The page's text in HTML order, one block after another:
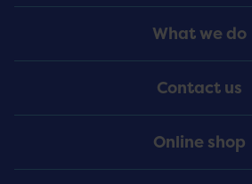
Menu
What we do
Contact us
Online shop